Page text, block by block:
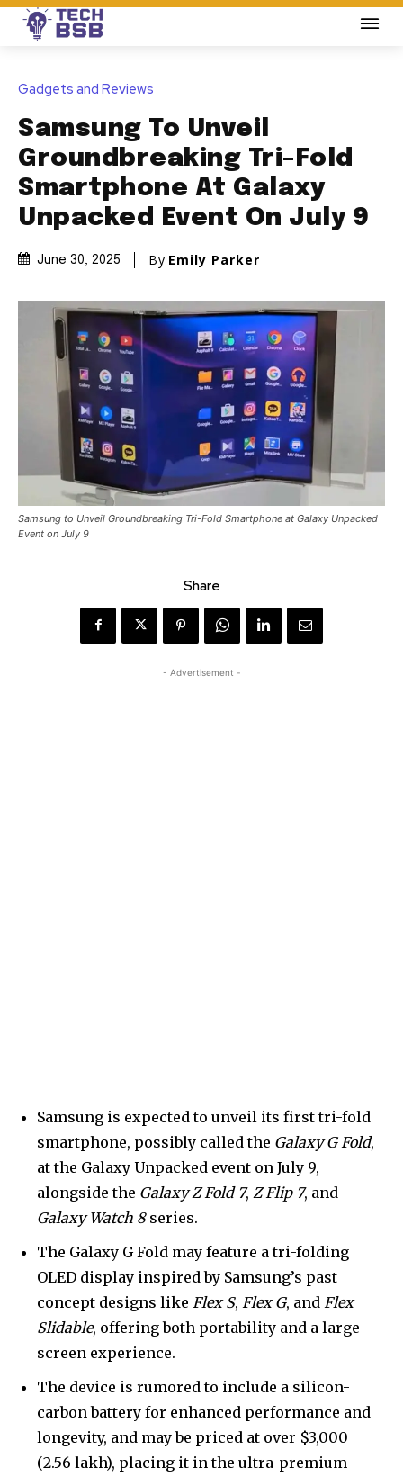
Gadgets and Reviews
Samsung To Unveil
Groundbreaking Tri-Fold
Smartphone At Galaxy
Unpacked Event On July 9
June 30, 2025 By Emily Parker
Samsung to Unveil Groundbreaking Tri-Fold Smartphone at Galaxy Unpacked
Event on July 9
Share
- Advertisement -
Samsung is expected to unveil its first tri-fold
smartphone, possibly called the Galaxy G Fold,
at the Galaxy Unpacked event on July 9,
alongside the Galaxy Z Fold 7, Z Flip 7, and
Galaxy Watch 8series.
The Galaxy G Fold may feature a tri-folding
OLED display inspired by Samsung’s past
concept designs like Flex S, Flex G, and Flex
Slidable, offering both portability and a large
screen experience.
The device is rumored to include a silicon-
carbon battery for enhanced performance and
longevity, and may be priced at over $3,000
(₹2.56 lakh), placing it in the ultra-premium